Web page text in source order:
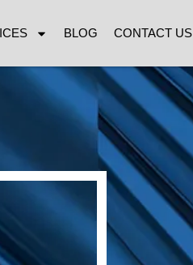
BLOG CONTACT US